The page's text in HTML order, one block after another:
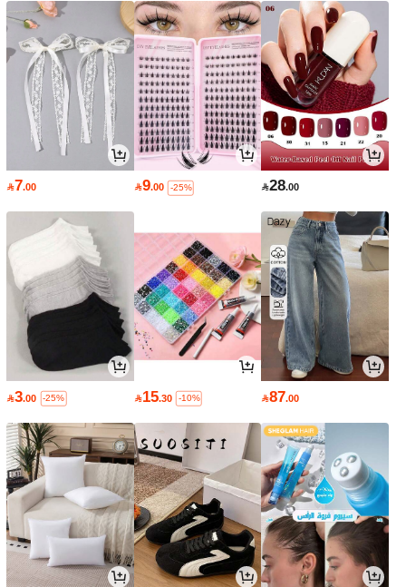
7.00 9.00 -25% 28.00
3.00 -25% 15.30 -10% 87.00